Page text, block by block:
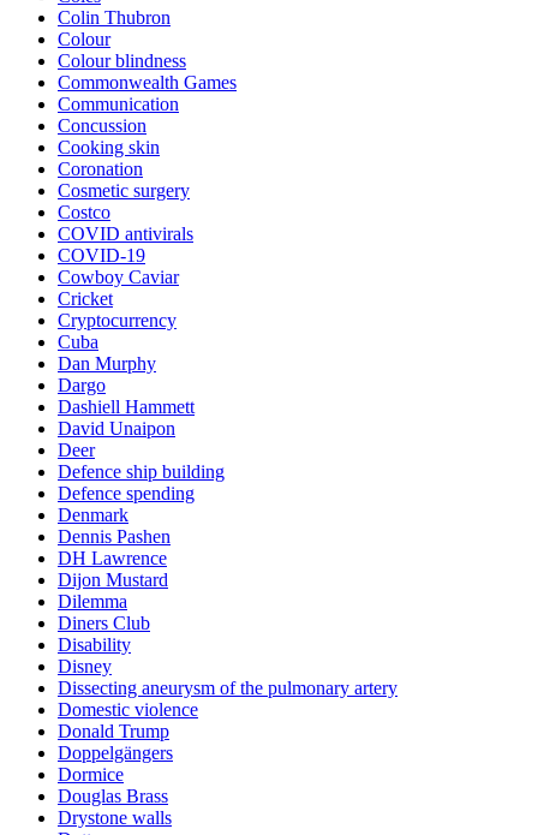
Colin Thubron
Colour
Colour blindness
Commonwealth Games
Communication
Concussion
Cooking skin
Coronation
Cosmetic surgery
Costco
COVID antivirals
COVID-19
Cowboy Caviar
Cricket
Cryptocurrency
Cuba
Dan Murphy
Dargo
Dashiell Hammett
David Unaipon
Deer
Defence ship building
Defence spending
Denmark
Dennis Pashen
DH Lawrence
Dijon Mustard
Dilemma
Diners Club
Disability
Disney
Dissecting aneurysm of the pulmonary artery
Domestic violence
Donald Trump
Doppelgängers
Dormice
Douglas Brass
Drystone walls